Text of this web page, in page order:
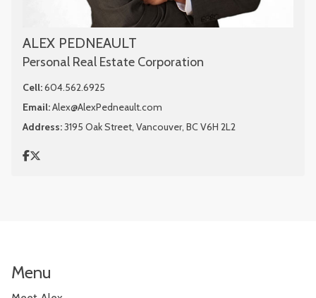
ALEX PEDNEAULT
Personal Real Estate Corporation
Cell:604.562.6925
Email:Alex@AlexPedneault.com
Address:3195 Oak Street, Vancouver, BC V6H 2L2
Menu